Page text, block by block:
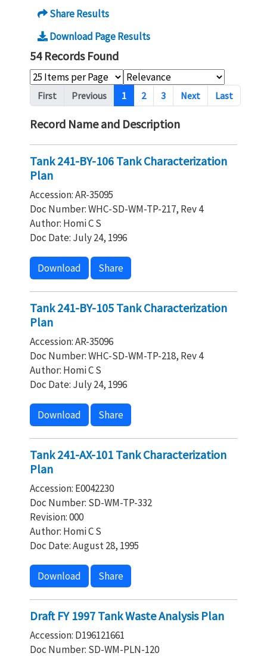
Share Results
Download Page Results
54 Records Found
Pagination
First Previous 1 2 3 Next Last
Record Name and Description
Tank 241-BY-106 Tank Characterization
Plan
Accession: AR-35095
Doc Number: WHC-SD-WM-TP-217, Rev 4
Author: Homi C S
Doc Date: July 24, 1996
Download Share
Tank 241-BY-105 Tank Characterization
Plan
Accession: AR-35096
Doc Number: WHC-SD-WM-TP-218, Rev 4
Author: Homi C S
Doc Date: July 24, 1996
Download Share
Tank 241-AX-101 Tank Characterization
Plan
Accession: E0042230
Doc Number: SD-WM-TP-332
Revision: 000
Author: Homi C S
Doc Date: August 28, 1995
Download Share
Draft FY 1997 Tank Waste Analysis Plan
Accession: D196121661
Doc Number: SD-WM-PLN-120